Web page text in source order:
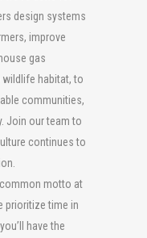
design systems
improve
gas
habitat, to
communities,
Join our team to
continues to
motto at
prioritize time in
have the